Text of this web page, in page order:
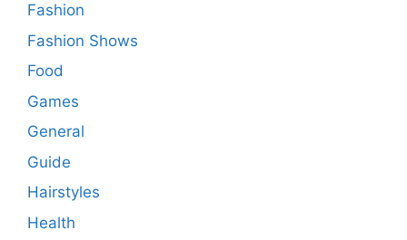
Fashion
Fashion Shows
Food
Games
General
Guide
Hairstyles
Health